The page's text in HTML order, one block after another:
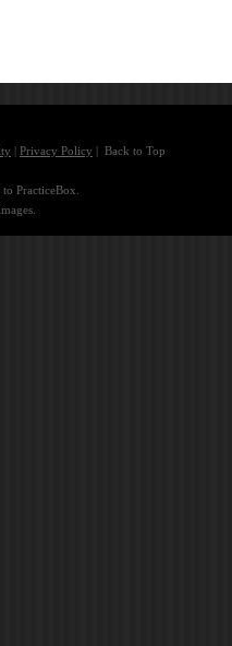
| Privacy Policy | Back to Top
PracticeBox.